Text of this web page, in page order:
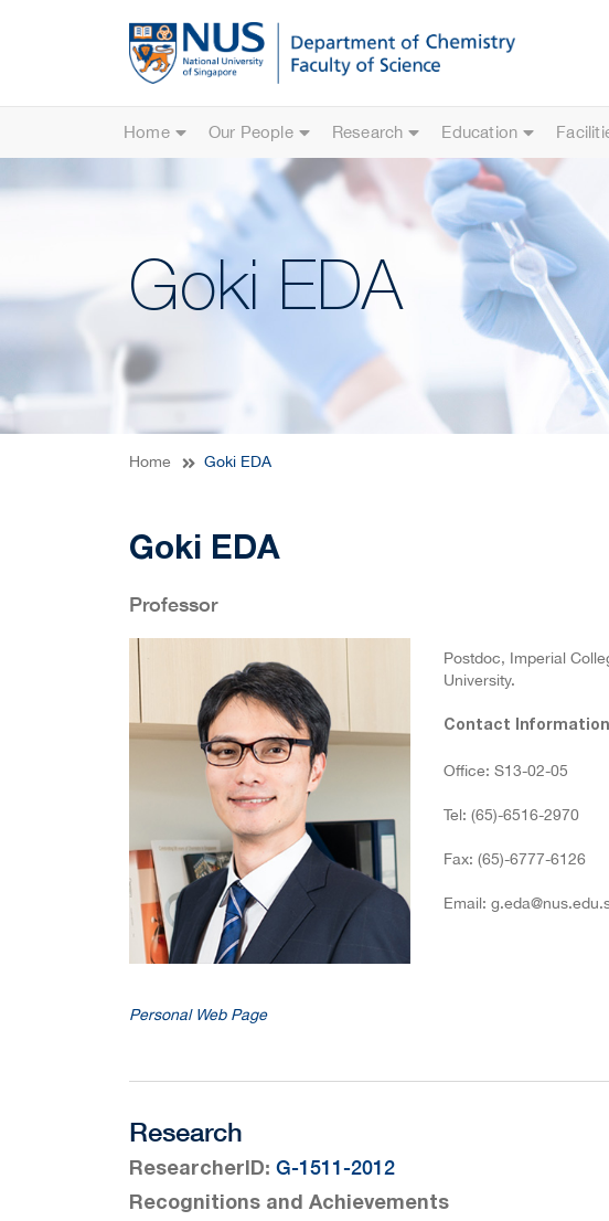
Home Our People Research Education
Goki EDA
Home Goki EDA
Goki EDA
Professor
Personal Web Page
Postdoc, Imperial
University.
Contact
Office: S13-02-05
Tel: (65)-6516-2970
Fax: (65)-6777-6126
Email:
Research
ResearcherID: G-1511-2012
Recognitions and Achievements